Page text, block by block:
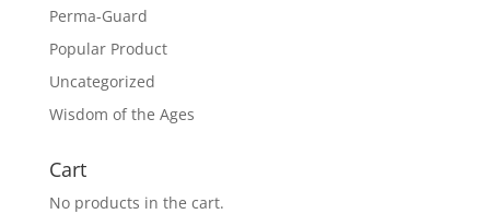
Perma-Guard
Popular Product
Uncategorized
Wisdom of the Ages
Cart
No products in the cart.